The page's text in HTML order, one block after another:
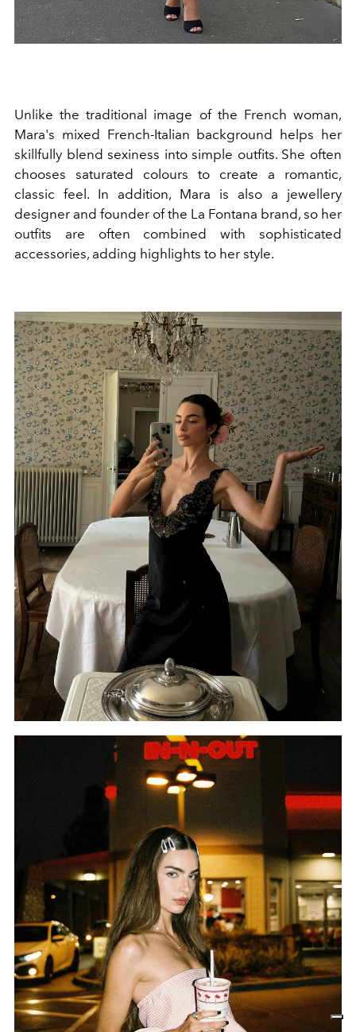
Unlike the traditional image of the French woman,
Mara's mixed French-Italian background helps her
skillfully blend sexiness into simple outfits. She often
chooses saturated colours to create a romantic,
classic feel. In addition, Mara is also a jewellery
designer and founder of the La Fontana brand, so her
outfits are often combined with sophisticated
accessories, adding highlights to her style.